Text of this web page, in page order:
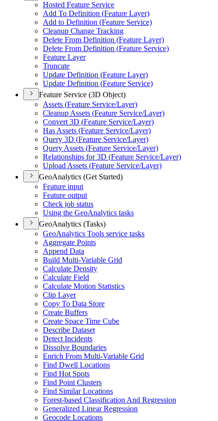
Hosted Feature Service
Add To Definition (Feature Layer)
Add to Definition (Feature Service)
Cleanup Change Tracking
Delete From Definition (Feature Layer)
Delete From Definition (Feature Service)
Feature Layer
Truncate
Update Definition (Feature Layer)
Update Definition (Feature Service)
Feature Service (3D Object)
Assets (Feature Service/Layer)
Cleanup Assets (Feature Service/Layer)
Convert 3D (Feature Service/Layer)
Has Assets (Feature Service/Layer)
Query 3D (Feature Service/Layer)
Query Assets (Feature Service/Layer)
Relationships for 3D (Feature Service/Layer)
Upload Assets (Feature Service/Layer)
GeoAnalytics (Get Started)
Feature input
Feature output
Check job status
Using the GeoAnalytics tasks
GeoAnalytics (Tasks)
GeoAnalytics Tools service tasks
Aggregate Points
Append Data
Build Multi-Variable Grid
Calculate Density
Calculate Field
Calculate Motion Statistics
Clip Layer
Copy To Data Store
Create Buffers
Create Space Time Cube
Describe Dataset
Detect Incidents
Dissolve Boundaries
Enrich From Multi-Variable Grid
Find Dwell Locations
Find Hot Spots
Find Point Clusters
Find Similar Locations
Forest-based Classification And Regression
Generalized Linear Regression
Geocode Locations